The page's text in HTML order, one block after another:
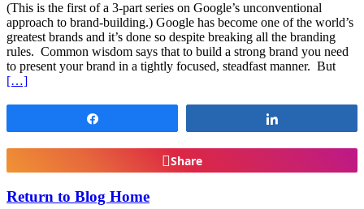
(This is the first of a 3-part series on Google’s unconventional
approach to brand-building.) Google has become one of the world’s
greatest brands and it’s done so despite breaking all the branding
rules. Common wisdom says that to build a strong brand you need
to present your brand in a tightly focused, steadfast manner. But
[…]
Share
Return to Blog Home